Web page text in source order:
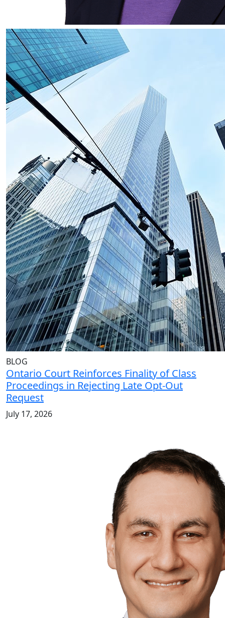
BLOG
Ontario Court Reinforces Finality of Class
Proceedings in Rejecting Late Opt-Out
Request
July 17, 2026